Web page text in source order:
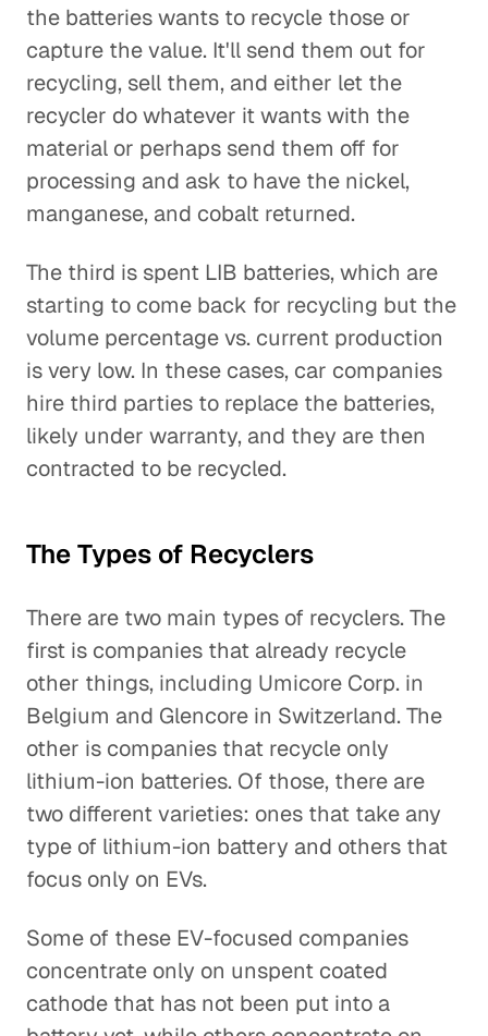
the batteries wants to recycle those or
capture the value. It'll send them out for
recycling, sell them, and either let the
recycler do whatever it wants with the
material or perhaps send them off for
processing and ask to have the nickel,
manganese, and cobalt returned.
The third is spent LIB batteries, which are
starting to come back for recycling but the
volume percentage vs. current production
is very low. In these cases, car companies
hire third parties to replace the batteries,
likely under warranty, and they are then
contracted to be recycled.
The Types of Recyclers
There are two main types of recyclers. The
first is companies that already recycle
other things, including Umicore Corp. in
Belgium and Glencore in Switzerland. The
other is companies that recycle only
lithium-ion batteries. Of those, there are
two different varieties: ones that take any
type of lithium-ion battery and others that
focus only on EVs.
Some of these EV-focused companies
concentrate only on unspent coated
cathode that has not been put into a